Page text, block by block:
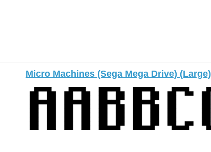
Micro Machines (Sega Mega Drive) (Large)